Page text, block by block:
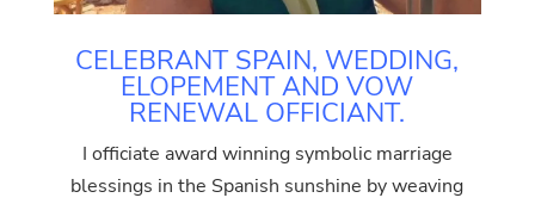
CELEBRANT SPAIN, WEDDING,
ELOPEMENT AND VOW
RENEWAL OFFICIANT.
I officiate award winning symbolic marriage
blessings in the Spanish sunshine by weaving